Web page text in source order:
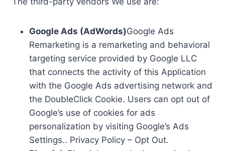
Google Ads (AdWords)Google Ads
Remarketing is a remarketing and behavioral
targeting service provided by Google LLC
that connects the activity of this Application
with the Google Ads advertising network and
the DoubleClick Cookie. Users can opt out of
Google’s use of cookies for ads
personalization by visiting Google’s Ads
Settings.. Privacy Policy – Opt Out.